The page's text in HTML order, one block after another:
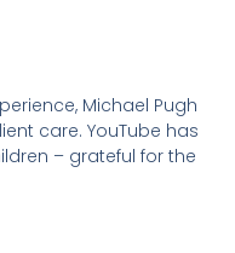
Michael Pugh
care. YouTube has
– grateful for the